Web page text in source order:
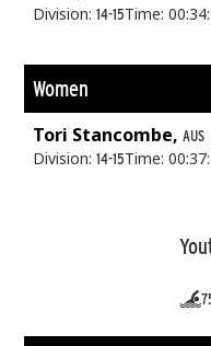
Division:14-15Time:
Women
Tori Stancombe,AUS
Division:14-15Time: